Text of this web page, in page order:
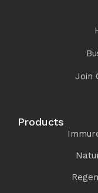
Join
Products